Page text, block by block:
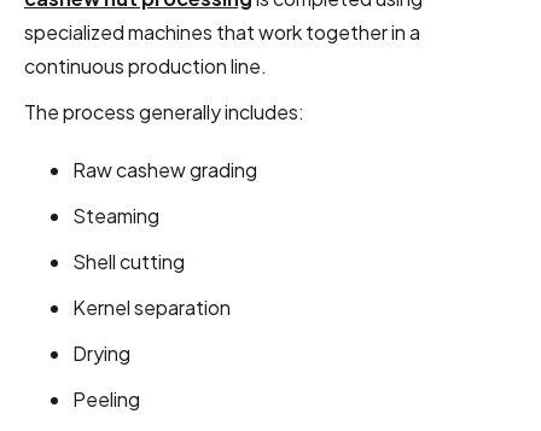
specialized machines that work together in a
continuous production line.
The process generally includes:
Raw cashew grading
Steaming
Shell cutting
Kernel separation
Drying
Peeling